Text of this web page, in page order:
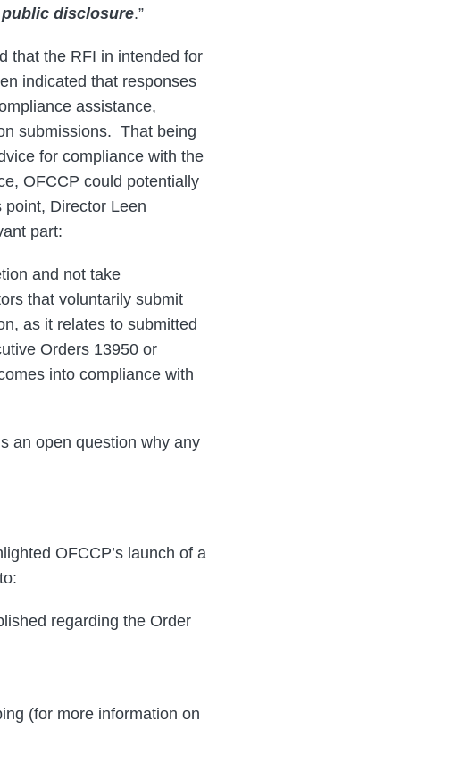
disclosure.”
that the RFI in intended for
indicated that responses
assistance,
submissions. That being
for compliance with the
OFCCP could potentially
Director Leen
part:
and not take
that voluntarily submit
as it relates to submitted
Orders 13950 or
into compliance with
an open question why any
OFCCP’s launch of a
regarding the Order
(for more information on